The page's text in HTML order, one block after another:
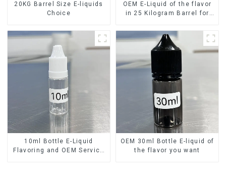
20KG Barrel Size E-liquids
Choice
OEM E-Liquid of the flavor
in 25 Kilogram Barrel for
10ml Bottle E-Liquid
Flavoring and OEM Service
OEM 30ml Bottle E-liquid of
the flavor you want